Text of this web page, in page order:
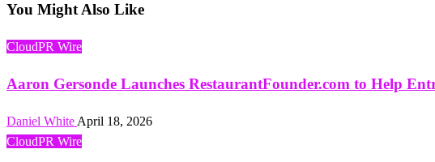
You Might Also Like
CloudPR Wire
Aaron Gersonde Launches RestaurantFounder.com to Help
Daniel White April 18, 2026
CloudPR Wire